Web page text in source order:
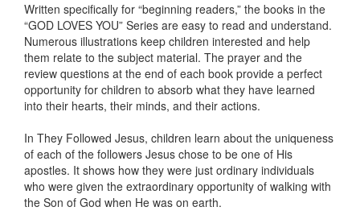
Written specifically for “beginning readers,” the books in the
“GOD LOVES YOU” Series are easy to read and understand.
Numerous illustrations keep children interested and help
them relate to the subject material. The prayer and the
review questions at the end of each book provide a perfect
opportunity for children to absorb what they have learned
into their hearts, their minds, and their actions.
In They Followed Jesus, children learn about the uniqueness
of each of the followers Jesus chose to be one of His
apostles. It shows how they were just ordinary individuals
who were given the extraordinary opportunity of walking with
the Son of God when He was on earth.